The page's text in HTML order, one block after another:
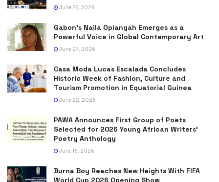
June 28, 2026
Gabon’s Naila Opiangah Emerges as a
Powerful Voice in Global Contemporary Art
June 27, 2026
Casa Moda Lucas Escalada Concludes
Historic Week of Fashion, Culture and
Tourism Promotion in Equatorial Guinea
June 22, 2026
PAWA Announces First Group of Poets
Selected for 2026 Young African Writers’
Poetry Anthology
June 16, 2026
Burna Boy Reaches New Heights With FIFA
World Cup 2026 Opening Show